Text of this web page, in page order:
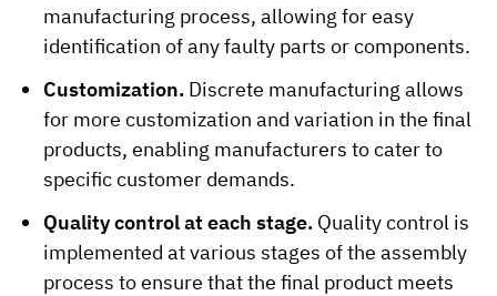
manufacturing process, allowing for easy
identification of any faulty parts or components.
Customization.Discrete manufacturing allows
for more customization and variation in the final
products, enabling manufacturers to cater to
specific customer demands.
Quality control at each stage.Quality control is
implemented at various stages of the assembly
process to ensure that the final product meets